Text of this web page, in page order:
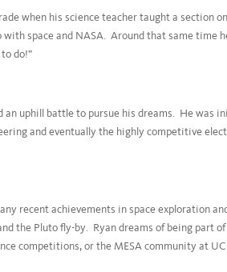
when his science teacher taught a section
space and NASA. Around that same time
do!”
an uphill battle to pursue his dreams. He was
and eventually the highly competitive
recent achievements in space exploration
the Pluto fly-by. Ryan dreams of being part
competitions, or the MESA community at